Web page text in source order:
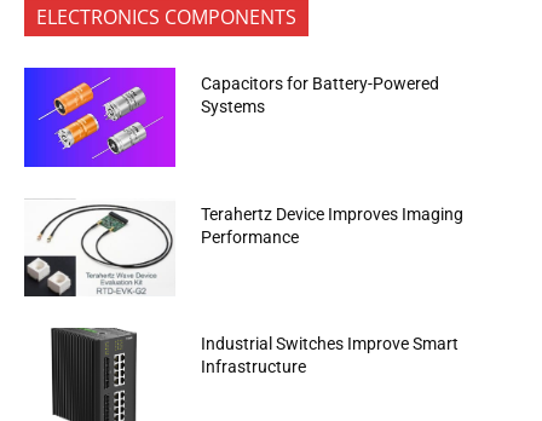
ELECTRONICS COMPONENTS
Capacitors for Battery-Powered
Systems
Terahertz Device Improves Imaging
Performance
Industrial Switches Improve Smart
Infrastructure